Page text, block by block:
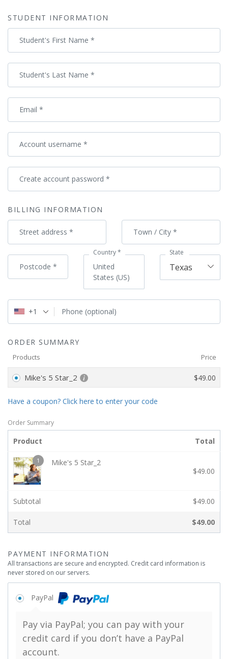
STUDENT INFORMATION
Student's First Name *
Student's Last Name *
Email *
Account username *
Create account password *
BILLING INFORMATION
Street address * Town / City *
Postcode *
Country*
United
States (US)
State
Texas
Phone (optional)
+1
ORDER SUMMARY
Products Price
Mike's 5 Star_2 $49.00
Have a coupon? Click here to enter your code
Order Summary
Product Total
1
Mike's 5 Star_2
$49.00
Subtotal $49.00
Total $49.00
PAYMENT INFORMATION
All transactions are secure and encrypted. Credit card information is
never stored on our servers.
PayPal
Pay via PayPal; you can pay with your
credit card if you don’t have a PayPal
account.